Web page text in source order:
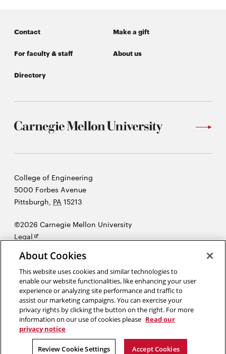
Contact Make a gift
For faculty & staff About us
Directory
Carnegie
Mellon
University
College of Engineering
5000 Forbes Avenue
Pittsburgh PA 15213
©2026 Carnegie Mellon University
Legal Opens
new
window
“There's nothing I believe in more strongly than getting young
people interested in science and engineering, for a better tomorrow,
for all humankind.”
Bill Nye
Opens
in
Opens
in
Opens
in
Opens
Opens
in
Opens
in
About Cookies
This website uses cookies and similar technologies to
enable our website functionalities, like enhancing your user
experience or analyzing site performance and traffic to
assist our marketing campaigns. You can exercise your
privacy rights by clicking the button on the right. For more
information on our use of cookies please Read our
privacy notice
Review Cookie Settings Accept Cookies